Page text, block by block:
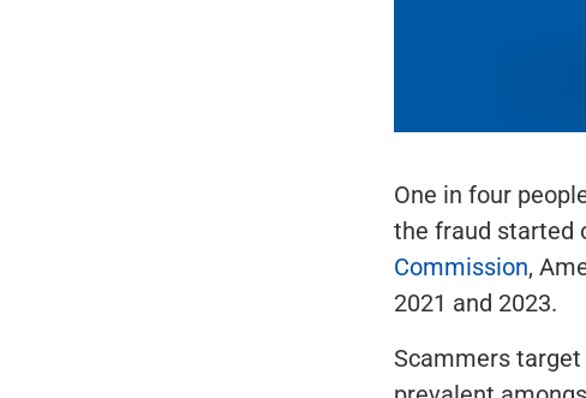
One in four
the fraud started
Commission,
2021 and 2023.
Scammers